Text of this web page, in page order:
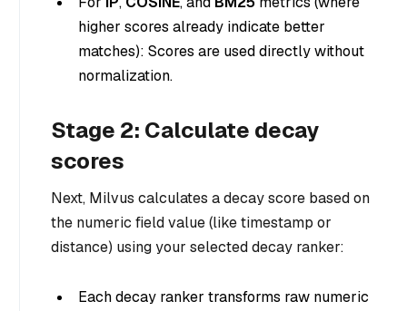
higher scores already indicate better
matches): Scores are used directly without
normalization.
Stage 2: Calculate decay
scores
Next, Milvus calculates a decay score based on
the numeric field value (like timestamp or
distance) using your selected decay ranker:
Each decay ranker transforms raw numeric